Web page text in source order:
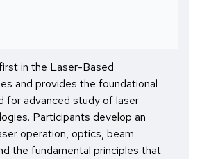
in the Laser-Based
and provides the foundational
for advanced study of laser
Participants develop an
operation, optics, beam
the fundamental principles that